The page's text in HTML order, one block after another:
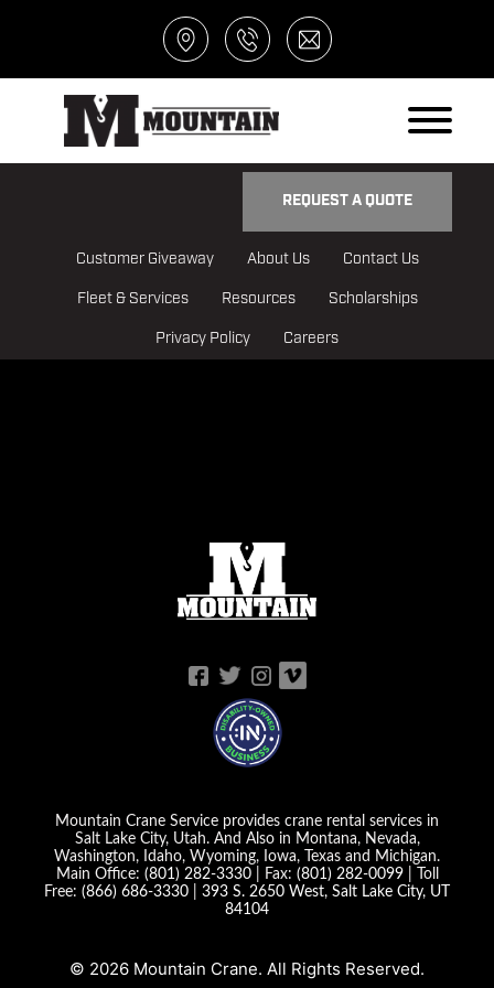
REQUEST A QUOTE
Customer Giveaway About Us Contact Us
Fleet & Services Resources Scholarships
Privacy Policy Careers
Mountain Crane Service provides crane rental services in
Salt Lake City, Utah. And Also in Montana, Nevada,
Washington, Idaho, Wyoming, Iowa, Texas and Michigan.
Main Office: (801) 282-3330| Fax: (801) 282-0099| Toll
Free: (866) 686-3330 | 393 S. 2650 West, Salt Lake City, UT
84104
© 2026 Mountain Crane. All Rights Reserved.